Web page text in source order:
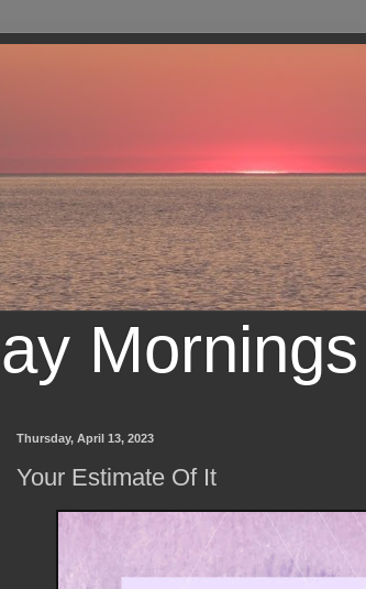
Mornings
Thursday, April 13, 2023
Your Estimate Of It